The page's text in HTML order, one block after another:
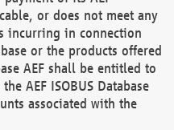
or does not meet any
incurring in connection
or the products offered
AEF shall be entitled to
AEF ISOBUS Database
associated with the